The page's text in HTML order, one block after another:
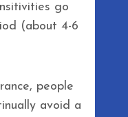
go
(about 4-6
people
avoid a